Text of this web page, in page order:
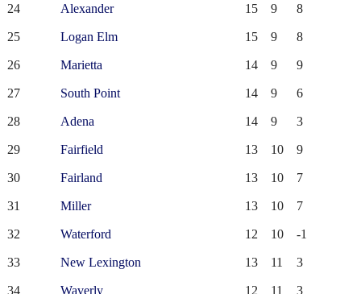
24 Alexander 15 9 8
25 Logan Elm 15 9 8
26 Marietta 14 9 9
27 South Point 14 9 6
28 Adena 14 9 3
29 Fairfield 13 10 9
30 Fairland 13 10 7
31 Miller 13 10 7
32 Waterford 12 10 -1
33 New Lexington 13 11 3
34 Waverly 12 11 3